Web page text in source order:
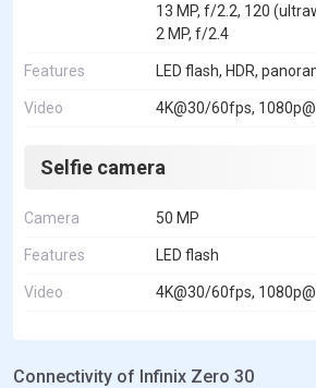
13 MP, f/2.2, 120
2 MP, f/2.4
Features LED flash, HDR,
Video 4K@30/60fps,
Selfie camera
Camera 50 MP
Features LED flash
Video 4K@30/60fps,
Connectivity of Infinix Zero 30